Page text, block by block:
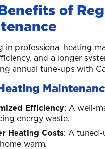
of
in professional heating
and a longer
annual tune-ups with
Efficiency: A well-
energy waste.
Heating Costs: A tuned-
warm.